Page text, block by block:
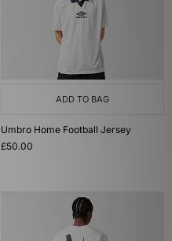
ADD TO BAG
Umbro Home Football Jersey
£50.00